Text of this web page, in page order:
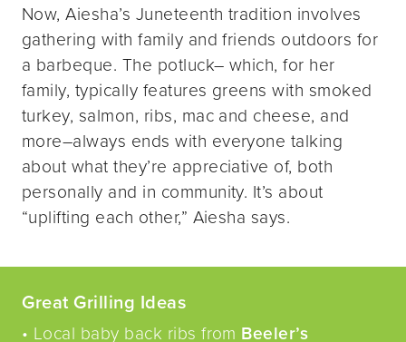
Now, Aiesha’s Juneteenth tradition involves
gathering with family and friends outdoors for
a barbeque. The potluck– which, for her
family, typically features greens with smoked
turkey, salmon, ribs, mac and cheese, and
more–always ends with everyone talking
about what they’re appreciative of, both
personally and in community. It’s about
“uplifting each other,” Aiesha says.
Great Grilling Ideas
• Local baby back ribs from Beeler’s